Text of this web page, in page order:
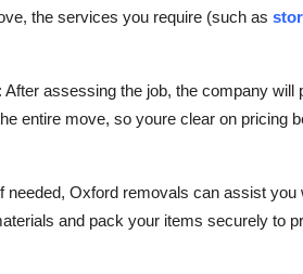
the services you require (such as
: After assessing the job, the company
entire move, so youre clear on pricing
needed, Oxford removals can assist
and pack your items securely to